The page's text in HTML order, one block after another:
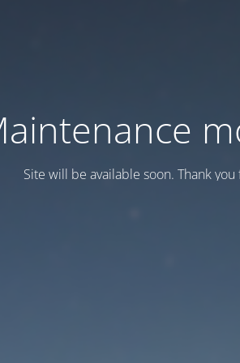
Site will be available soon. Thank